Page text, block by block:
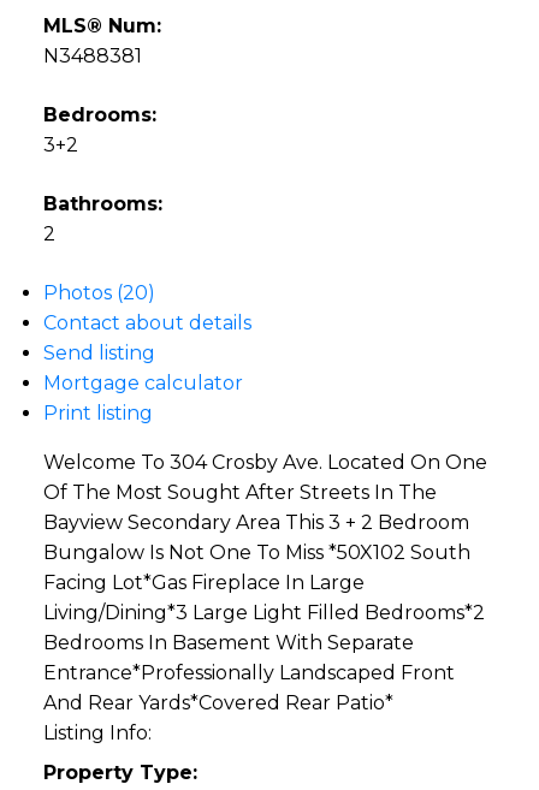
MLS® Num:
N3488381
Bedrooms:
3+2
Bathrooms:
2
Photos (20)
Contact about details
Send listing
Mortgage calculator
Print listing
Welcome To 304 Crosby Ave. Located On One
Of The Most Sought After Streets In The
Bayview Secondary Area This 3 + 2 Bedroom
Bungalow Is Not One To Miss *50X102 South
Facing Lot*Gas Fireplace In Large
Living/Dining*3 Large Light Filled Bedrooms*2
Bedrooms In Basement With Separate
Entrance*Professionally Landscaped Front
And Rear Yards*Covered Rear Patio*
Listing Info:
Property Type: